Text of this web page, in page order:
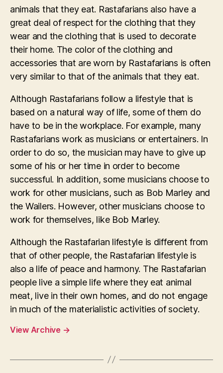
animals that they eat. Rastafarians also have a
great deal of respect for the clothing that they
wear and the clothing that is used to decorate
their home. The color of the clothing and
accessories that are worn by Rastafarians is often
very similar to that of the animals that they eat.
Although Rastafarians follow a lifestyle that is
based on a natural way of life, some of them do
have to be in the workplace. For example, many
Rastafarians work as musicians or entertainers. In
order to do so, the musician may have to give up
some of his or her time in order to become
successful. In addition, some musicians choose to
work for other musicians, such as Bob Marley and
the Wailers. However, other musicians choose to
work for themselves, like Bob Marley.
Although the Rastafarian lifestyle is different from
that of other people, the Rastafarian lifestyle is
also a life of peace and harmony. The Rastafarian
people live a simple life where they eat animal
meat, live in their own homes, and do not engage
in much of the materialistic activities of society.
View Archive →